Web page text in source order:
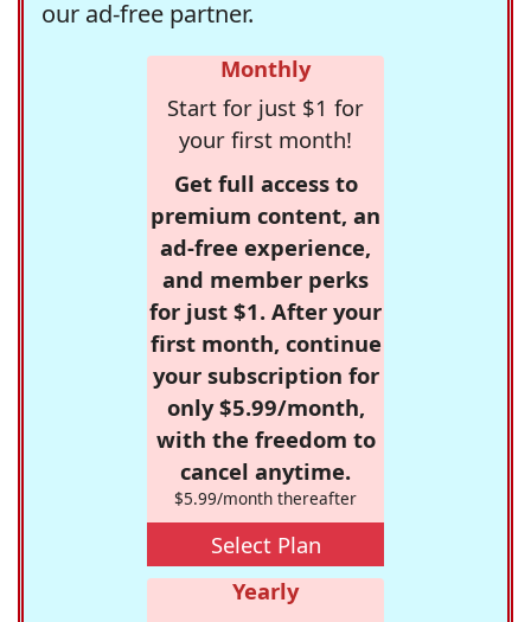
our ad-free partner.
Monthly
Start for just $1 for
your first month!
Get full access to
premium content, an
ad-free experience,
and member perks
for just $1. After your
first month, continue
your subscription for
only $5.99/month,
with the freedom to
cancel anytime.
$5.99/month thereafter
Select Plan
Yearly